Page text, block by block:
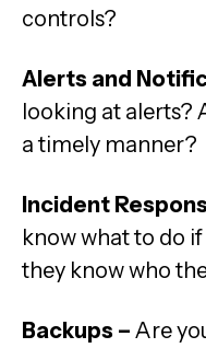
controls?
Alerts and
looking at alerts?
a timely manner?
Incident
know what to do
they know who
Backups – Are